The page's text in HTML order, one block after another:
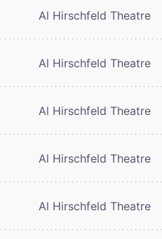
Al Hirschfeld Theatre
Al Hirschfeld Theatre
Al Hirschfeld Theatre
Al Hirschfeld Theatre
Al Hirschfeld Theatre